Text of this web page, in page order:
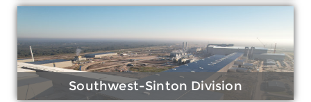
Southwest-Sinton Division